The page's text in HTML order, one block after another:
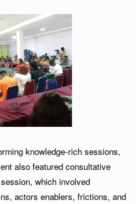
knowledge-rich sessions,
also featured consultative
which involved
actors enablers, frictions, and